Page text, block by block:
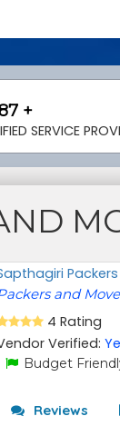
+
SERVICE
and
4 Rating
Verified:
Budget
Reviews